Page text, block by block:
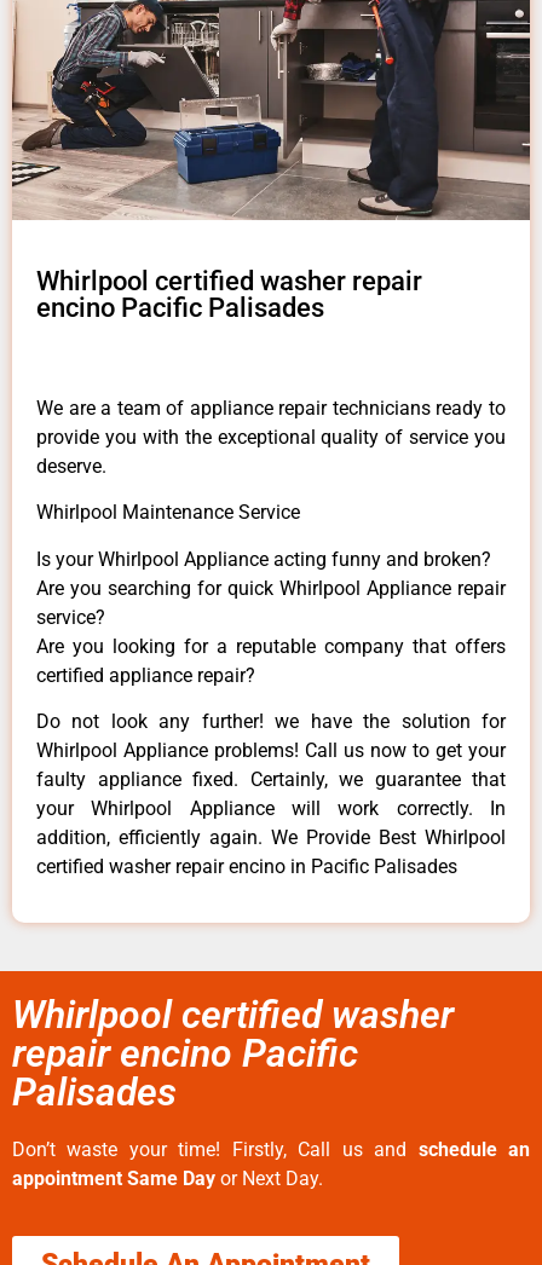
Whirlpool certified washer repair
encino Pacific Palisades
We are a team of appliance repair technicians ready to
provide you with the exceptional quality of service you
deserve.
Whirlpool Maintenance Service
Is your Whirlpool Appliance acting funny and broken?
Are you searching for quick Whirlpool Appliance repair
service?
Are you looking for a reputable company that offers
certified appliance repair?
Do not look any further! we have the solution for
Whirlpool Appliance problems! Call us now to get your
faulty appliance fixed. Certainly, we guarantee that
your Whirlpool Appliance will work correctly. In
addition, efficiently again. We Provide Best Whirlpool
certified washer repair encino in Pacific Palisades
Whirlpool certified washer
repair encino Pacific
Palisades
Don’t waste your time! Firstly, Call us and schedule an
appointment Same Day or Next Day.